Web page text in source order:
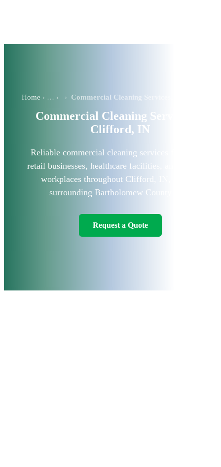
Home ›
Commercial Cleaning Services in
Clifford, IN
Reliable commercial cleaning services for offices,
retail businesses, healthcare facilities, and industrial
workplaces throughout Clifford, IN, and the
surrounding Bartholomew County area.
Request a Quote